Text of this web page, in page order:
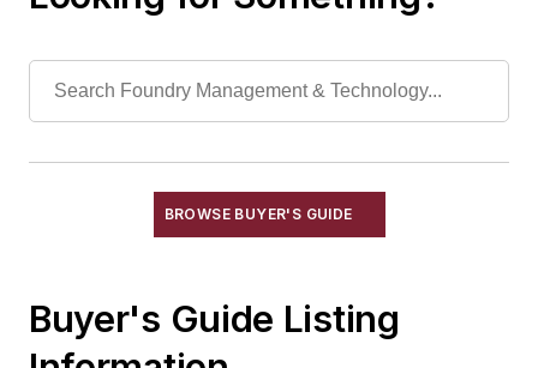
Software, TRI/FORMR Management
Material Handling & Robotics
Mold & Core Making
Plant Engineering, MRO
Services
BROWSE BUYER'S GUIDE
Buyer's Guide Listing